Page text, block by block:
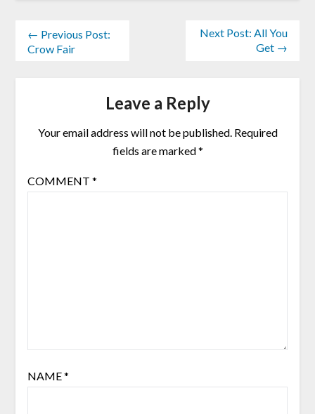
← Previous Post:
Crow Fair
Next Post: All You
Get →
Leave a Reply
Your email address will not be published. Required
fields are marked*
COMMENT *
NAME*